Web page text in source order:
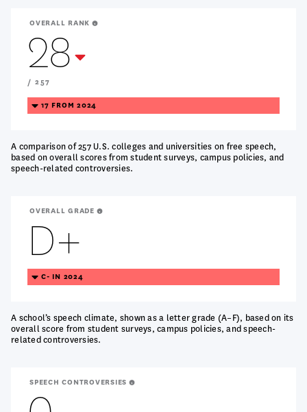
OVERALL RANK
28Treanding
Down
/ 257
TREANDING
DOWN
17 FROM 2024
A comparison of 257 U.S. colleges and universities on free speech,
based on overall scores from student surveys, campus policies, and
speech-related controversies.
OVERALL GRADE
D+
TREANDING
DOWN
C- IN 2024
A school’s speech climate, shown as a letter grade (A–F), based on its
overall score from student surveys, campus policies, and speech-
related controversies.
SPEECH CONTROVERSIES